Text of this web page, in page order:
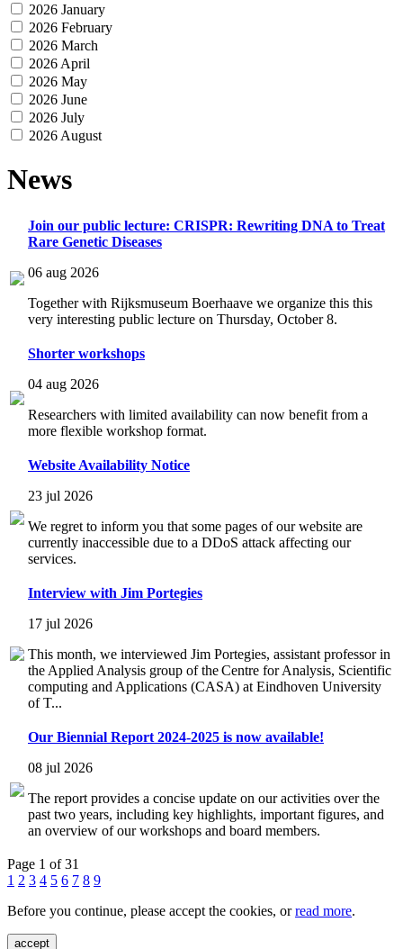
2026 January
2026 February
2026 March
2026 April
2026 May
2026 June
2026 July
2026 August
News
Join our public lecture: CRISPR: Rewriting DNA to Treat
Rare Genetic Diseases
06 aug 2026
Together with Rijksmuseum Boerhaave we organize this this
very interesting public lecture on Thursday, October 8.
Shorter workshops
04 aug 2026
Researchers with limited availability can now benefit from a
more flexible workshop format.
Website Availability Notice
23 jul 2026
We regret to inform you that some pages of our website are
currently inaccessible due to a DDoS attack affecting our
services.
Interview with Jim Portegies
17 jul 2026
This month, we interviewed Jim Portegies, assistant professor in
the Applied Analysis group of the Centre for Analysis, Scientific
computing and Applications (CASA) at Eindhoven University
of T...
Our Biennial Report 2024-2025 is now available!
08 jul 2026
The report provides a concise update on our activities over the
past two years, including key highlights, important figures, and
an overview of our workshops and board members.
Page 1 of 31
1 2 3 4 5 6 7 8 9
Before you continue, please accept the cookies, orread more.
accept